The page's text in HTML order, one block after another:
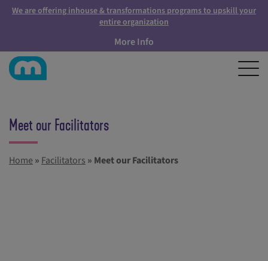
We are offering inhouse & transformations programs to upskill your
entire organization
More Info
Meet our Facilitators
Home » Facilitators » Meet our Facilitators